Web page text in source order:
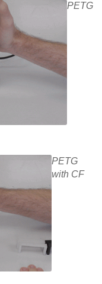
PETG
PETG
with CF